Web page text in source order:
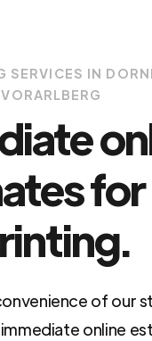
SERVICES IN
VORARLBERG
for
of our
online